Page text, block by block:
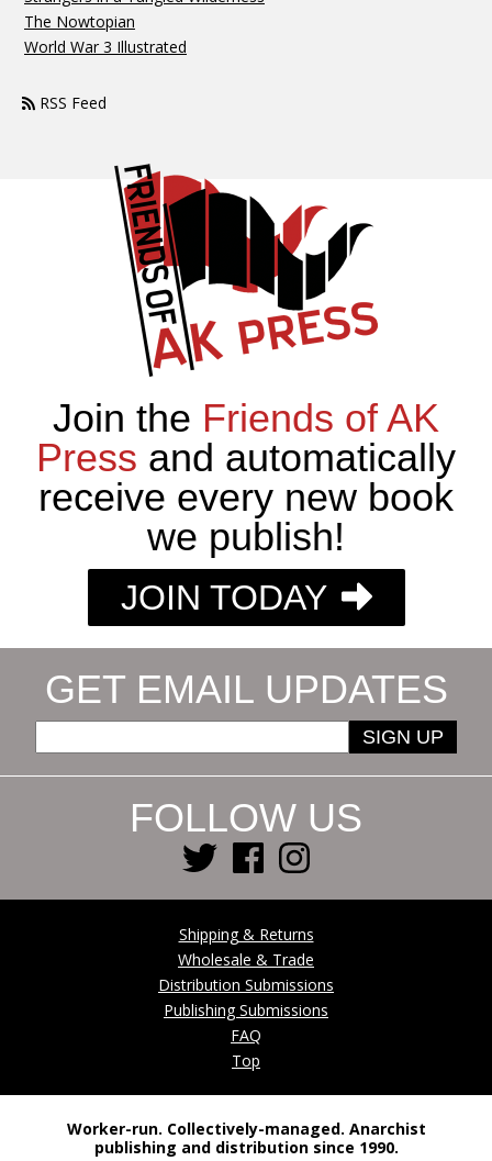
The Nowtopian
World War 3 Illustrated
RSS Feed
Join the Friends of AK
Press and automatically
receive every new book
we publish!
JOIN TODAY
GET EMAIL UPDATES
SIGN UP
FOLLOW US
Shipping & Returns
Wholesale & Trade
Distribution Submissions
Publishing Submissions
FAQ
Top
Worker-run. Collectively-managed. Anarchist
publishing and distribution since 1990.